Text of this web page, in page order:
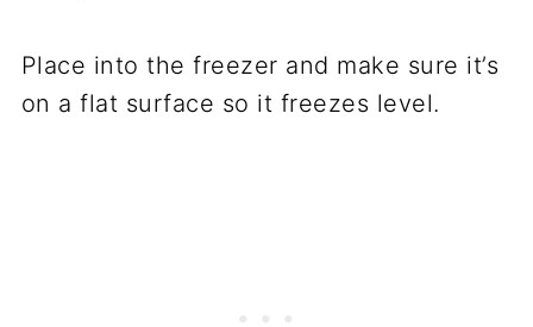
Place into the freezer and make sure it’s
on a flat surface so it freezes level.